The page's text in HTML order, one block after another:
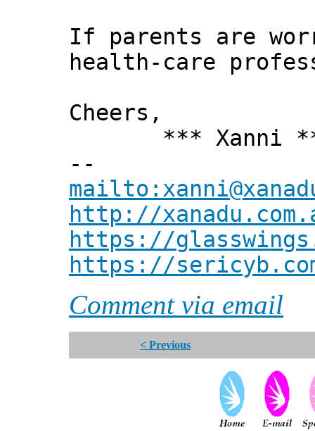
If parents are
health-care
Cheers,
*** Xanni
--
http://
https://
https://
Comment via email
< Previous